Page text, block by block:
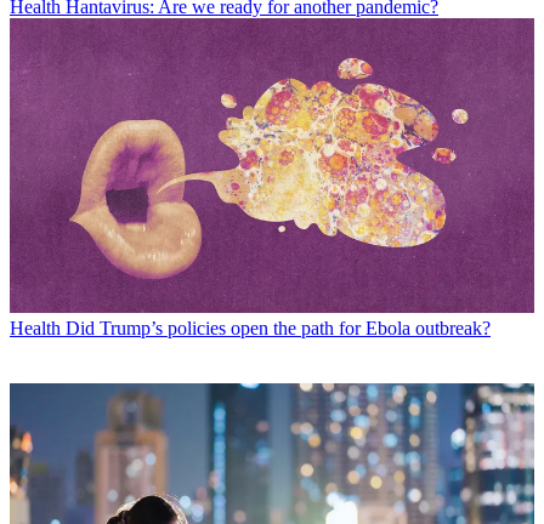
Health Hantavirus: Are we ready for another pandemic?
Health Did Trump’s policies open the path for Ebola outbreak?